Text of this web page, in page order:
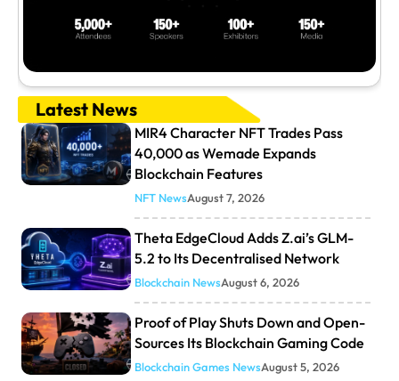
Latest News
MIR4 Character NFT Trades Pass
40,000 as Wemade Expands
Blockchain Features
NFT NewsAugust 7, 2026
Theta EdgeCloud Adds Z.ai’s GLM-
5.2 to Its Decentralised Network
Blockchain NewsAugust 6, 2026
Proof of Play Shuts Down and Open-
Sources Its Blockchain Gaming Code
Blockchain Games NewsAugust 5, 2026